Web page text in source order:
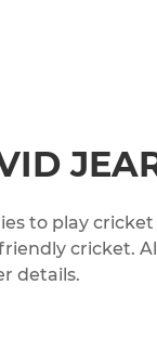
to play
cricket.
details.